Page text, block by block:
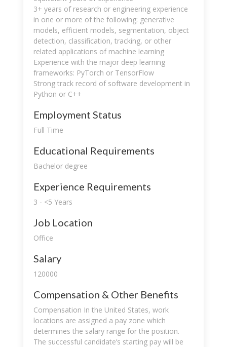
3+ years of research or engineering experience
in one or more of the following: generative
models, efficient models, segmentation, object
detection, classification, tracking, or other
related applications of machine learning
Experience with the major deep learning
frameworks: PyTorch or TensorFlow
Strong track record of software development in
Python or C++
Employment Status
Full Time
Educational Requirements
Bachelor degree
Experience Requirements
3 - <5 Years
Job Location
Office
Salary
120000
Compensation & Other Benefits
Compensation In the United States, work
locations are assigned a pay zone which
determines the salary range for the position.
The successful candidate’s starting pay will be